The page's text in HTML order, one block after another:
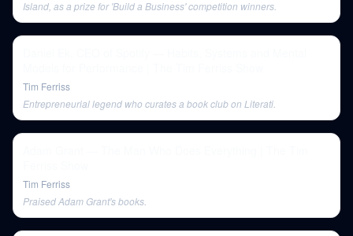
Island, as a prize for 'Build a Business' competition winners.
Tim Ferriss
Entrepreneurial legend who curates a book club on Literati.
Tim Ferriss
Praised Adam Grant's books.